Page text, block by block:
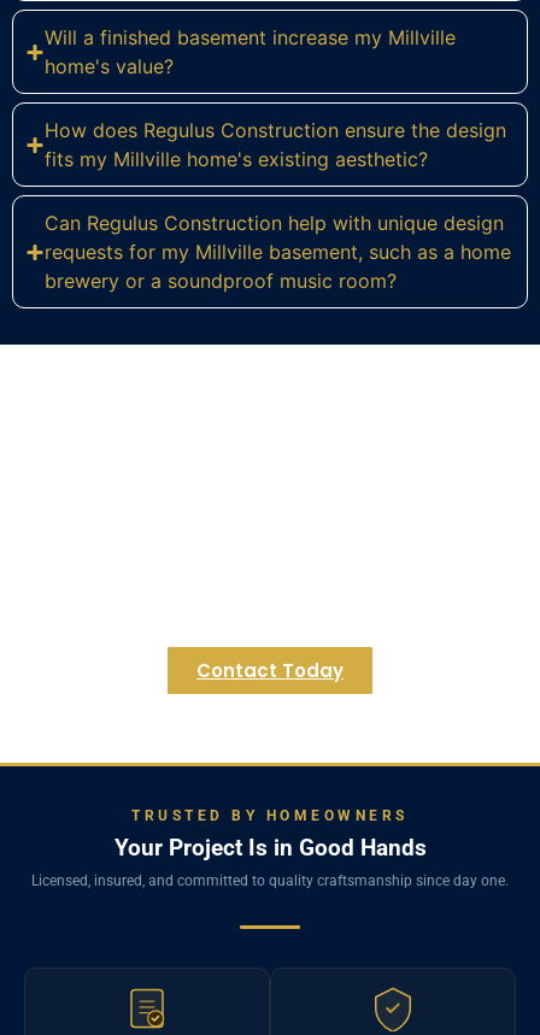
Will a finished basement increase my Millville
home's value?
How does Regulus Construction ensure the design
fits my Millville home's existing aesthetic?
Can Regulus Construction help with unique design
requests for my Millville basement, such as a home
brewery or a soundproof music room?
Contact Today
TRUSTED BY HOMEOWNERS
Your Project Is in Good Hands
Licensed, insured, and committed to quality craftsmanship since day one.